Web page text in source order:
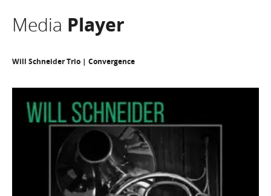
Media Player
Will Schneider Trio | Convergence